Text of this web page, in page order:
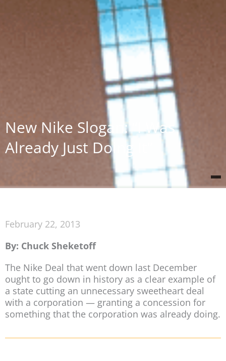
New Nike Slogan: “I Was
Already Just Doing It”
February 22, 2013
By: Chuck Sheketoff
The Nike Deal that went down last December
ought to go down in history as a clear example of
a state cutting an unnecessary sweetheart deal
with a corporation — granting a concession for
something that the corporation was already doing.